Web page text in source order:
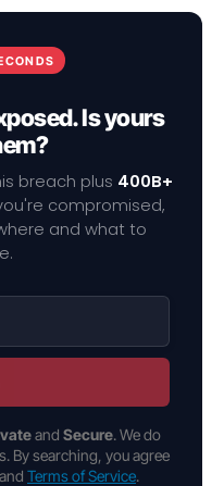
Is yours
breach plus 400B+
compromised,
and what to
and Secure. We do
By searching, you agree
and Terms of Service.